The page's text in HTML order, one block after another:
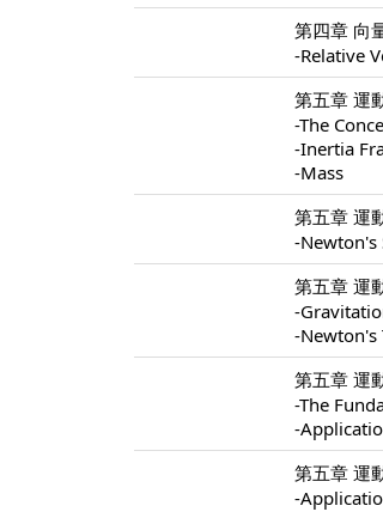
第四章 向
-Relative
第五章 運
-The
-Inertia
-Mass
第五章 運
-Newton's
第五章 運
-
-Newton's
第五章 運
-The
-
第五章 運
-